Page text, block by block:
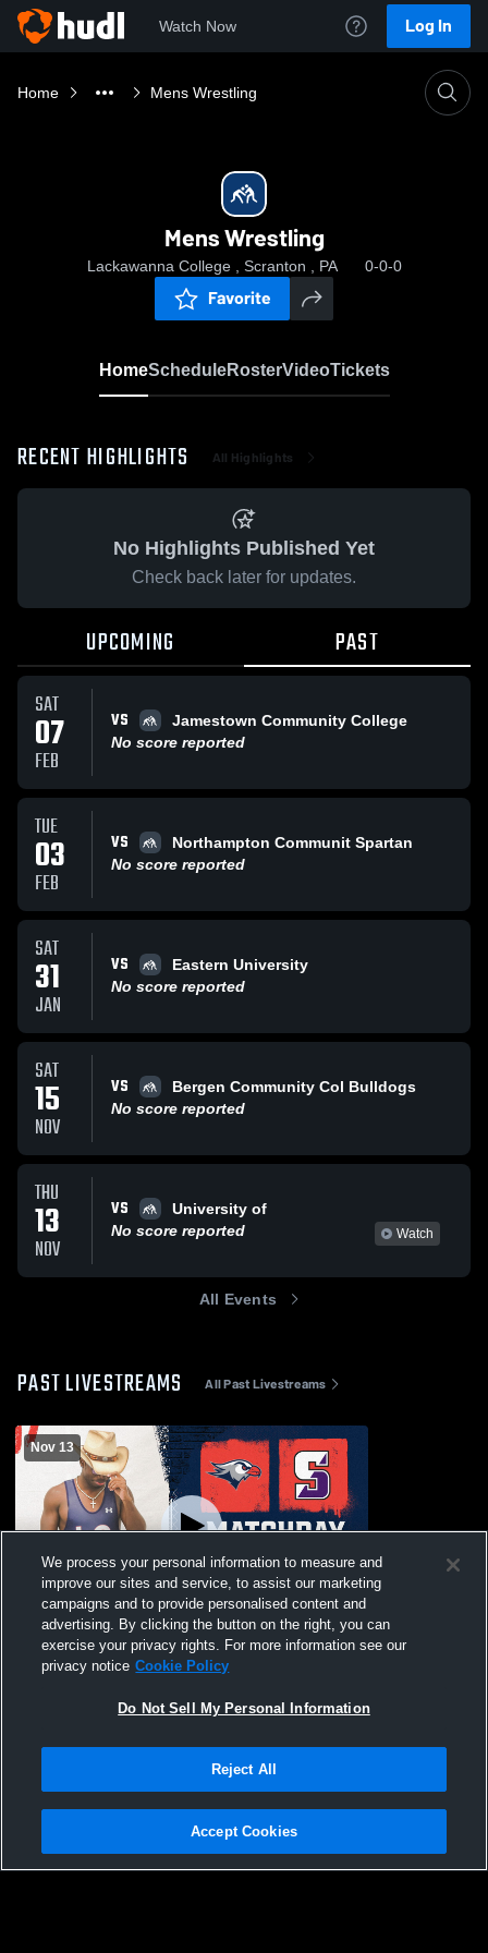
Watch Now Log In
Home Mens Wrestling
Mens Wrestling
Lackawanna College , Scranton , PA 0-0-0
Favorite
HomeScheduleRosterVideoTickets
RECENT HIGHLIGHTS All Highlights
No Highlights Published Yet
Check back later for updates.
UPCOMING PAST
SAT
07
FEB
VS
Jamestown Community College
No score reported
TUE
03
FEB
VS
Northampton Communit Spartan
No score reported
SAT
31
JAN
VS
Eastern University
No score reported
SAT
15
NOV
VS
Bergen Community Col Bulldogs
No score reported
THU
13
NOV
VS
University of
No score reported
Watch
All Events
PAST LIVESTREAMS All Past Livestreams
Nov 13
Paid Access
Lackawanna College vs University of
Scranton Men's Varsity Wrestling
Privacy Policy |Terms & Conditions |Software License Agreement |Do
Not Sell My Personal Information |Cookies |Security
We process your personal information to measure and
improve our sites and service, to assist our marketing
campaigns and to provide personalised content and
advertising. By clicking the button on the right, you can
exercise your privacy rights. For more information see our
privacy notice Cookie Policy
Do Not Sell My Personal Information
Reject All
Accept Cookies